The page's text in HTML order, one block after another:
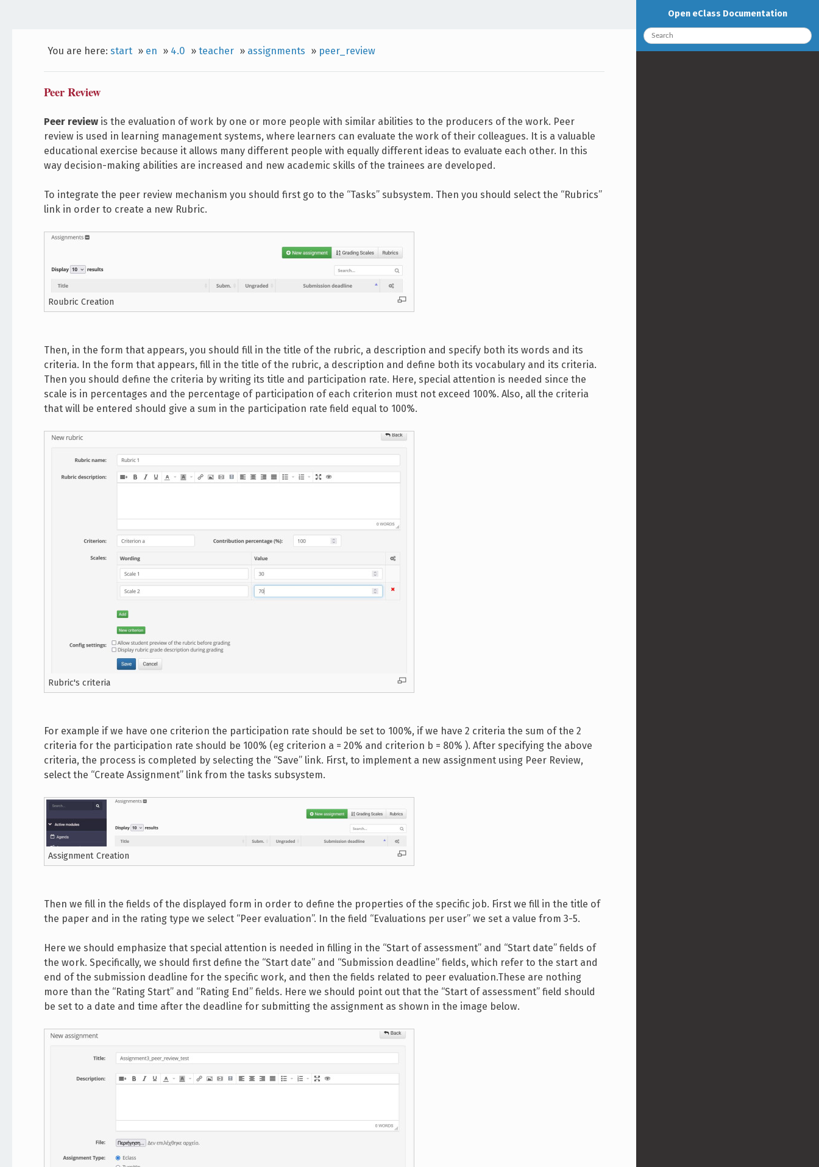
You are here: start » en » 4.0 » teacher » assignments » peer_review
Peer Review
Peer review is the evaluation of work by one or more people with similar abilities to the producers of the work. Peer
review is used in learning management systems, where learners can evaluate the work of their colleagues. It is a valuable
educational exercise because it allows many different people with equally different ideas to evaluate each other. In this
way decision-making abilities are increased and new academic skills of the trainees are developed.
To integrate the peer review mechanism you should first go to the “Tasks” subsystem. Then you should select the “Rubrics”
link in order to create a new Rubric.
Roubric Creation
Then, in the form that appears, you should fill in the title of the rubric, a description and specify both its words and its
criteria. In the form that appears, fill in the title of the rubric, a description and define both its vocabulary and its criteria.
Then you should define the criteria by writing its title and participation rate. Here, special attention is needed since the
scale is in percentages and the percentage of participation of each criterion must not exceed 100%. Also, all the criteria
that will be entered should give a sum in the participation rate field equal to 100%.
Rubric's criteria
For example if we have one criterion the participation rate should be set to 100%, if we have 2 criteria the sum of the 2
criteria for the participation rate should be 100% (eg criterion a = 20% and criterion b = 80% ). After specifying the above
criteria, the process is completed by selecting the “Save” link. First, to implement a new assignment using Peer Review,
select the “Create Assignment” link from the tasks subsystem.
Assignment Creation
Then we fill in the fields of the displayed form in order to define the properties of the specific job. First we fill in the title of
the paper and in the rating type we select “Peer evaluation”. In the field “Evaluations per user” we set a value from 3-5.
Here we should emphasize that special attention is needed in filling in the “Start of assessment” and “Start date” fields of
the work. Specifically, we should first define the “Start date” and “Submission deadline” fields, which refer to the start and
end of the submission deadline for the specific work, and then the fields related to peer evaluation.These are nothing
more than the “Rating Start” and “Rating End” fields. Here we should point out that the “Start of assessment” field should
be set to a date and time after the deadline for submitting the assignment as shown in the image below.
Open eClass Documentation